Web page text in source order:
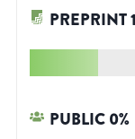
PREPRINT
PUBLIC0%